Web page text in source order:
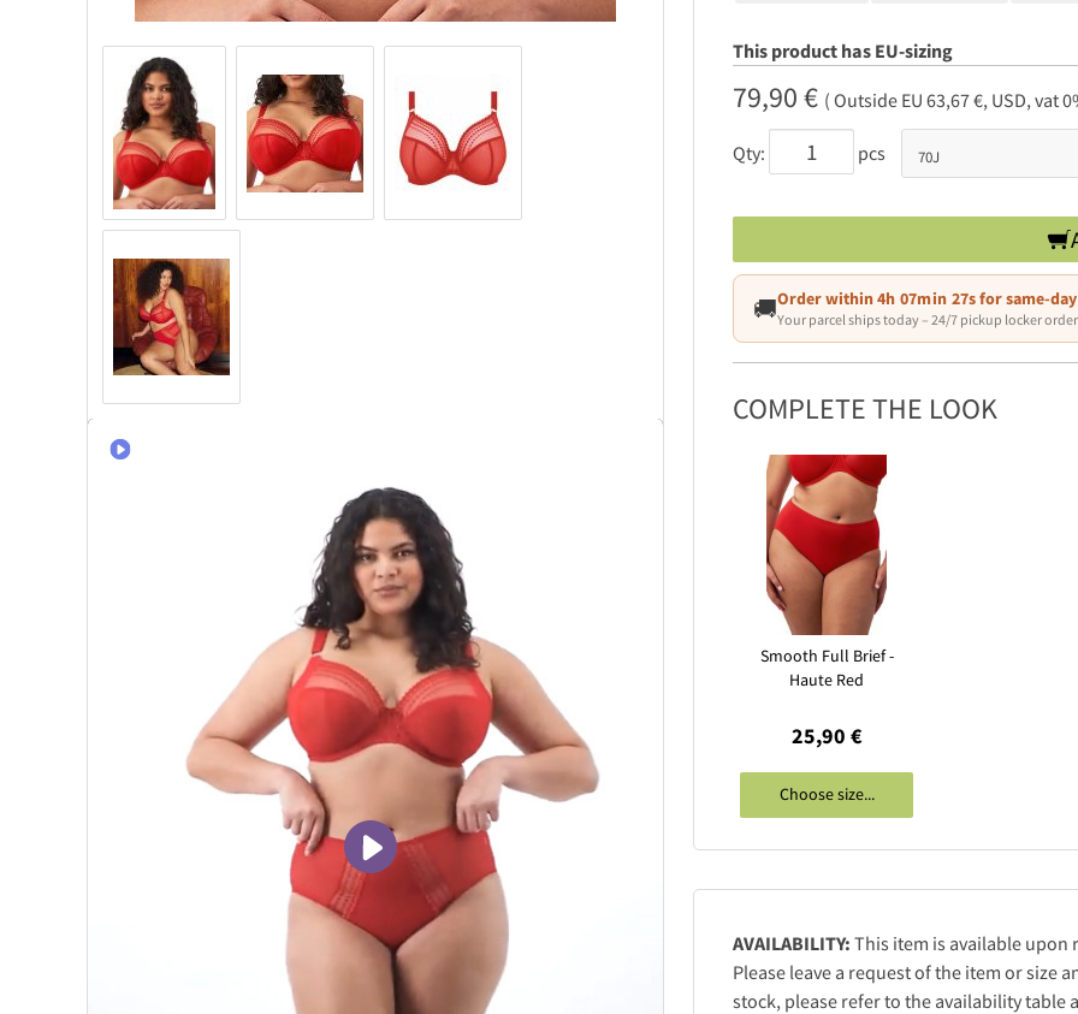
This product has EU-sizing
79,90 € ( Outside EU 63,67 €, USD, vat
Qty: pcs
🚚Order within4h 07min 26sfor same-
Your parcel ships today – 24/7 pickup locker
COMPLETE THE LOOK
Smooth Full Brief -
Haute Red
25,90 €
Choose size...
AVAILABILITY: This item is available upon
Please leave a request of the item or size
stock, please refer to the availability table